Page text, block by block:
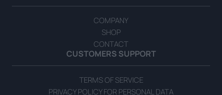
COMPANY
SHOP
CONTACT
CUSTOMERS SUPPORT
TERMS OF SERVICE
PRIVACY POLICY FOR PERSONAL DATA